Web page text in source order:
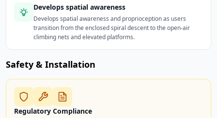
Develops spatial awareness
Develops spatial awareness and proprioception as users
transition from the enclosed spiral descent to the open-air
climbing nets and elevated platforms.
Safety & Installation
Regulatory Compliance